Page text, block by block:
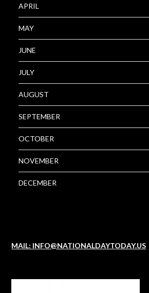
APRIL
MAY
JUNE
JULY
AUGUST
SEPTEMBER
OCTOBER
NOVEMBER
DECEMBER
MAIL: INFO@NATIONALDAYTODAY.US